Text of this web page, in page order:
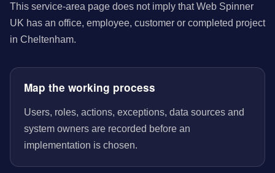
This service-area page does not imply that Web Spinner
UK has an office, employee, customer or completed project
in Cheltenham.
Map the working process
Users, roles, actions, exceptions, data sources and
system owners are recorded before an
implementation is chosen.